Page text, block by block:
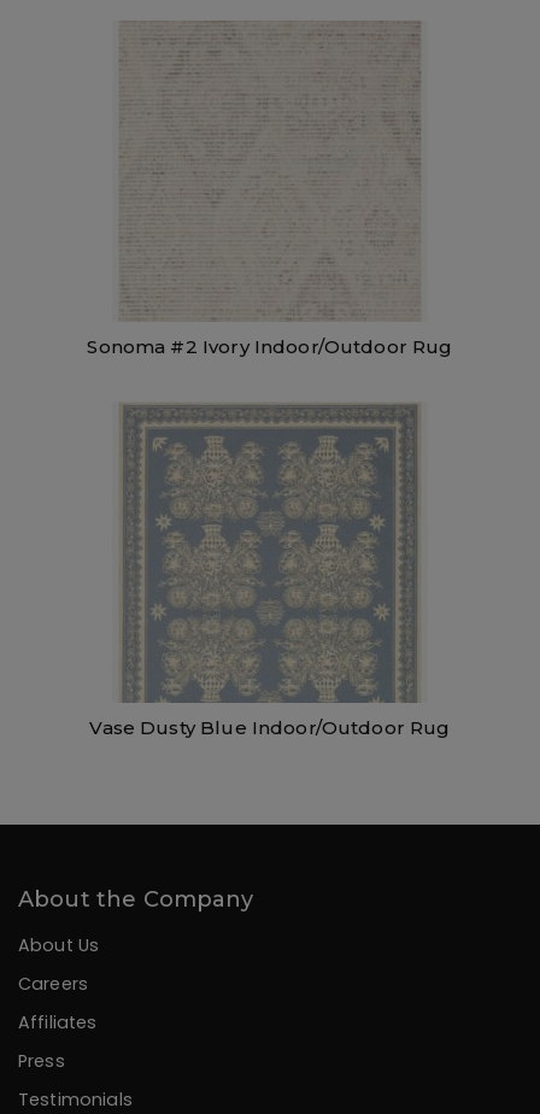
Sonoma #2 Ivory Indoor/Outdoor Rug
Vase Dusty Blue Indoor/Outdoor Rug
About the Company
About Us
Careers
Affiliates
Press
Testimonials